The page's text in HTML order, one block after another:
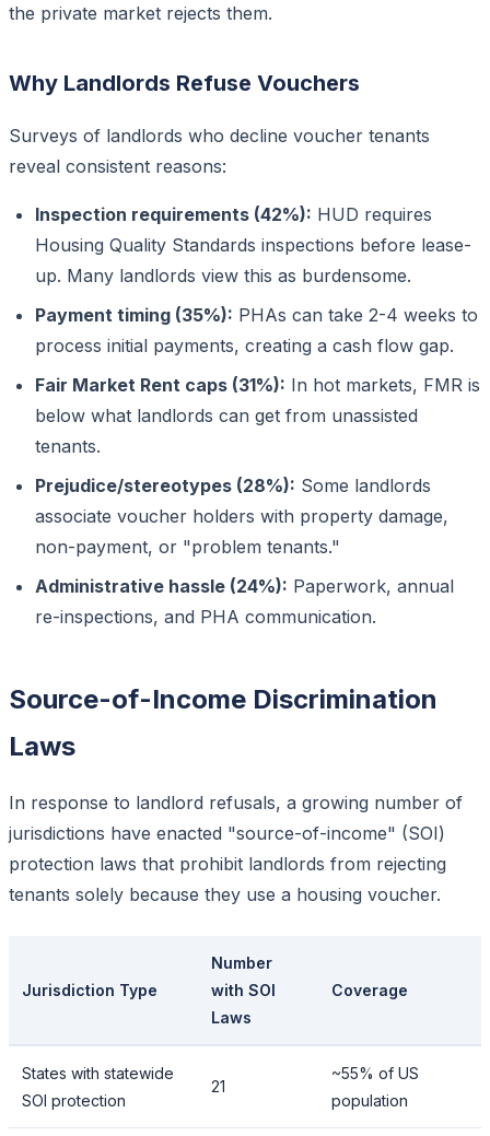
the private market rejects them.
Why Landlords Refuse Vouchers
Surveys of landlords who decline voucher tenants
reveal consistent reasons:
Inspection requirements (42%): HUD requires
Housing Quality Standards inspections before lease-
up. Many landlords view this as burdensome.
Payment timing (35%): PHAs can take 2-4 weeks to
process initial payments, creating a cash flow gap.
Fair Market Rent caps (31%): In hot markets, FMR is
below what landlords can get from unassisted
tenants.
Prejudice/stereotypes (28%): Some landlords
associate voucher holders with property damage,
non-payment, or "problem tenants."
Administrative hassle (24%): Paperwork, annual
re-inspections, and PHA communication.
Source-of-Income Discrimination
Laws
In response to landlord refusals, a growing number of
jurisdictions have enacted "source-of-income" (SOI)
protection laws that prohibit landlords from rejecting
tenants solely because they use a housing voucher.
Jurisdiction Type
Number
with SOI
Laws
Coverage
States with statewide
SOI protection
21
~55% of US
population